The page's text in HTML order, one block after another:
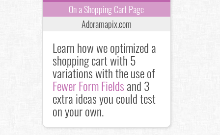
On a Shopping Cart Page
Adoramapix.com
Learn how we optimized a
shopping cart with 5
variations with the use of
Fewer Form Fieldsand 3
extra ideas you could test
on your own.